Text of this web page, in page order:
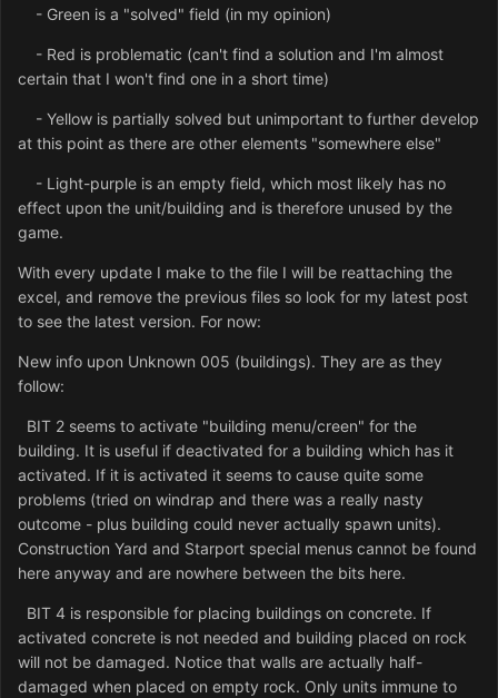
- Green is a "solved" field (in my opinion)
- Red is problematic (can't find a solution and I'm almost
certain that I won't find one in a short time)
- Yellow is partially solved but unimportant to further develop
at this point as there are other elements "somewhere else"
- Light-purple is an empty field, which most likely has no
effect upon the unit/building and is therefore unused by the
game.
With every update I make to the file I will be reattaching the
excel, and remove the previous files so look for my latest post
to see the latest version. For now:
New info upon Unknown 005 (buildings). They are as they
follow:
BIT 2 seems to activate "building menu/creen" for the
building. It is useful if deactivated for a building which has it
activated. If it is activated it seems to cause quite some
problems (tried on windrap and there was a really nasty
outcome - plus building could never actually spawn units).
Construction Yard and Starport special menus cannot be found
here anyway and are nowhere between the bits here.
BIT 4 is responsible for placing buildings on concrete. If
activated concrete is not needed and building placed on rock
will not be damaged. Notice that walls are actually half-
damaged when placed on empty rock. Only units immune to